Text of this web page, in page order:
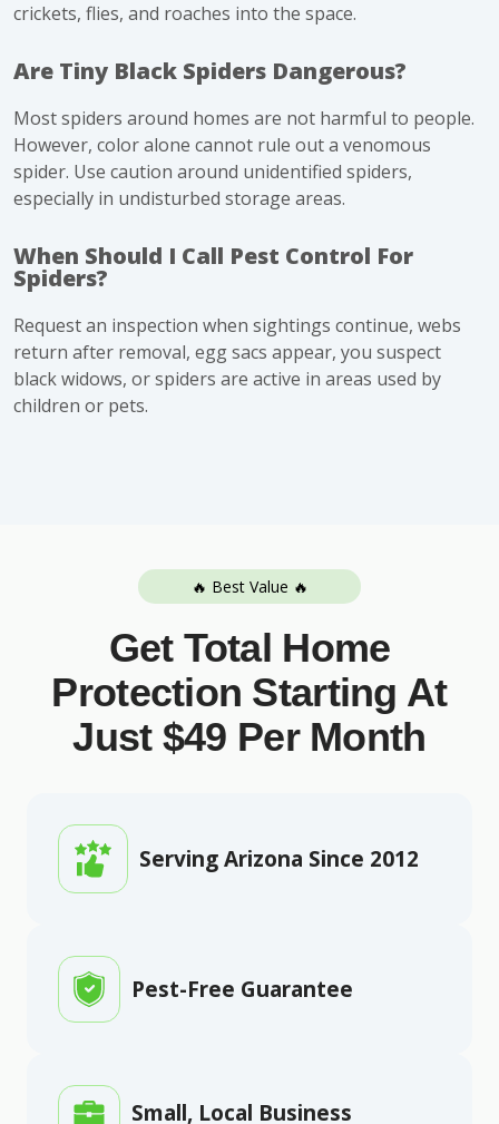
crickets, flies, and roaches into the space.
Are Tiny Black Spiders Dangerous?
Most spiders around homes are not harmful to people.
However, color alone cannot rule out a venomous
spider. Use caution around unidentified spiders,
especially in undisturbed storage areas.
When Should I Call Pest Control For
Spiders?
Request an inspection when sightings continue, webs
return after removal, egg sacs appear, you suspect
black widows, or spiders are active in areas used by
children or pets.
🔥 Best Value 🔥
Get Total Home
Protection Starting At
Just $49 Per Month
Serving Arizona Since 2012
Pest-Free Guarantee
Small, Local Business